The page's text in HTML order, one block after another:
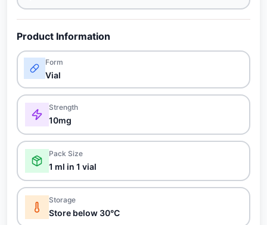
Product Information
Form
Vial
Strength
10mg
Pack Size
1 ml in 1 vial
Storage
Store below 30°C